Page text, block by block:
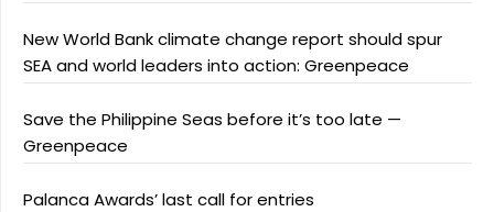
New World Bank climate change report should spur
SEA and world leaders into action: Greenpeace
Save the Philippine Seas before it’s too late —
Greenpeace
Palanca Awards’ last call for entries